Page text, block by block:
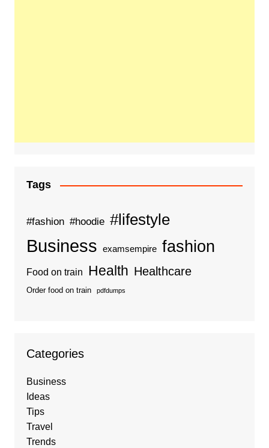
Tags
#fashion #hoodie #lifestyle
Business examsempire fashion
Food on train Health Healthcare
Order food on train pdfdumps
Categories
Business
Ideas
Tips
Travel
Trends